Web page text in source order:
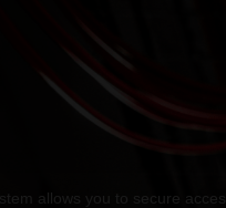
allows you to secure